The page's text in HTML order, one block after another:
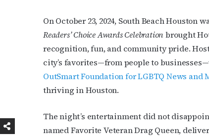
On October 23, 2024, South Beach Houston
Readers’ Choice Awards Celebrationbrought
recognition, fun, and community pride.
city’s favorites—from people to
OutSmart Foundation for LGBTQ News and
thriving in Houston.
The night’s entertainment did not
named Favorite Veteran Drag Queen,